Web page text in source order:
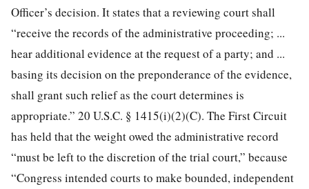
Officer’s decision. It states that a reviewing court shall
“receive the records of the administrative proceeding; ...
hear additional evidence at the request of a party; and ...
basing its decision on the preponderance of the evidence,
shall grant such relief as the court determines is
appropriate.” 20 U.S.C. § 1415(i)(2)(C). The First Circuit
has held that the weight owed the administrative record
“must be left to the discretion of the trial court,” because
“Congress intended courts to make bounded, independent